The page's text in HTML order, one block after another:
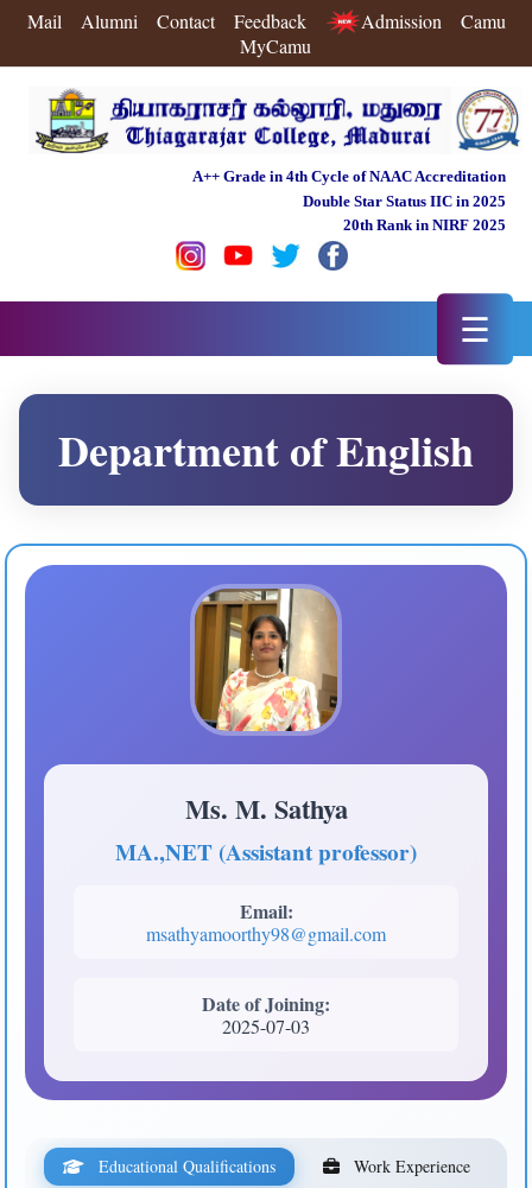
Mail Alumni Contact Feedback Admission
Camu
MyCamu
A++ Grade in 4th Cycle of NAAC Accreditation
Double Star Status IIC in 2025
20th Rank in NIRF 2025
☰
Department of English
Ms. M. Sathya
MA.,NET (Assistant professor)
Email:
msathyamoorthy98@gmail.com
Date of Joining:
2025-07-03
Educational Qualifications Work Experience